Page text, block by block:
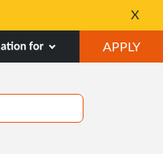
Silver Jubilee X
for APPLY
IN